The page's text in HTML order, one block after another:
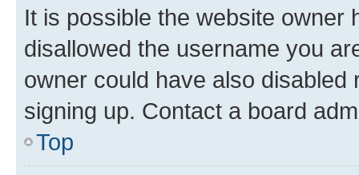
It is possible the website owner
disallowed the username you
owner could have also
signing up. Contact a board
Top